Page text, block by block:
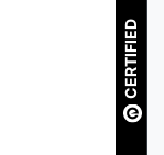
CERTIFIED